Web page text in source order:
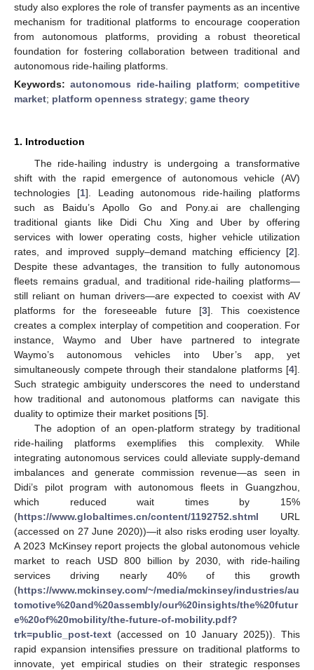
study also explores the role of transfer payments as an incentive
mechanism for traditional platforms to encourage cooperation
from autonomous platforms, providing a robust theoretical
foundation for fostering collaboration between traditional and
autonomous ride-hailing platforms.
Keywords:autonomous ride-hailing platform; competitive
market; platform openness strategy; game theory
1. Introduction
The ride-hailing industry is undergoing a transformative
shift with the rapid emergence of autonomous vehicle (AV)
technologies [1]. Leading autonomous ride-hailing platforms
such as Baidu’s Apollo Go and Pony.ai are challenging
traditional giants like Didi Chu Xing and Uber by offering
services with lower operating costs, higher vehicle utilization
rates, and improved supply–demand matching efficiency [2].
Despite these advantages, the transition to fully autonomous
fleets remains gradual, and traditional ride-hailing platforms—
still reliant on human drivers—are expected to coexist with AV
platforms for the foreseeable future [3]. This coexistence
creates a complex interplay of competition and cooperation. For
instance, Waymo and Uber have partnered to integrate
Waymo’s autonomous vehicles into Uber’s app, yet
simultaneously compete through their standalone platforms [4].
Such strategic ambiguity underscores the need to understand
how traditional and autonomous platforms can navigate this
duality to optimize their market positions [5].
The adoption of an open-platform strategy by traditional
ride-hailing platforms exemplifies this complexity. While
integrating autonomous services could alleviate supply-demand
imbalances and generate commission revenue—as seen in
Didi’s pilot program with autonomous fleets in Guangzhou,
which reduced wait times by 15%
(https://www.globaltimes.cn/content/1192752.shtml URL
(accessed on 27 June 2020))—it also risks eroding user loyalty.
A 2023 McKinsey report projects the global autonomous vehicle
market to reach USD 800 billion by 2030, with ride-hailing
services driving nearly 40% of this growth
(https://www.mckinsey.com/~/media/mckinsey/industries/au
tomotive%20and%20assembly/our%20insights/the%20futur
e%20of%20mobility/the-future-of-mobility.pdf?
trk=public_post-text (accessed on 10 January 2025)). This
rapid expansion intensifies pressure on traditional platforms to
innovate, yet empirical studies on their strategic responses